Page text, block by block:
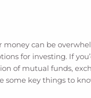
can be
for investing. If
of mutual funds,
some key things to